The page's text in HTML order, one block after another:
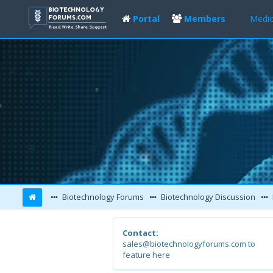
Portal Members
Biotechnology Forums Biotechnology Discussion
Contact:
sales@biotechnologyforums.com to
feature here